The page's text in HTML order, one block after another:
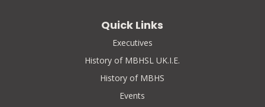
Quick Links
Executives
History of MBHSL UK.I.E.
History of MBHS
Events